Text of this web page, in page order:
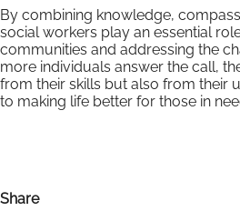
By combining knowledge,
social workers play an essential
communities and addressing the
more individuals answer the call,
from their skills but also from their
to making life better for those in
Share